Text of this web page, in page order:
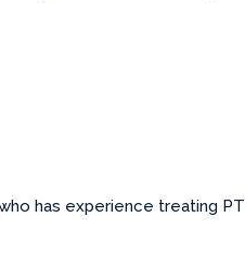
has experience treating